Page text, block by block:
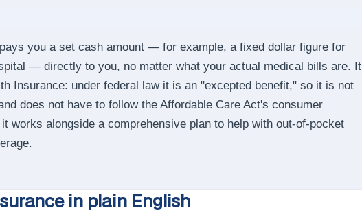
you a set cash amount — for example, a fixed dollar figure for
— directly to you, no matter what your actual medical bills are. It
Insurance: under federal law it is an "excepted benefit," so it is not
does not have to follow the Affordable Care Act's consumer
works alongside a comprehensive plan to help with out-of-pocket
in plain English